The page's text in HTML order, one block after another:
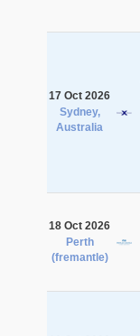
17 Oct 2026
Sydney,
Australia
18 Oct 2026
Perth
(fremantle)